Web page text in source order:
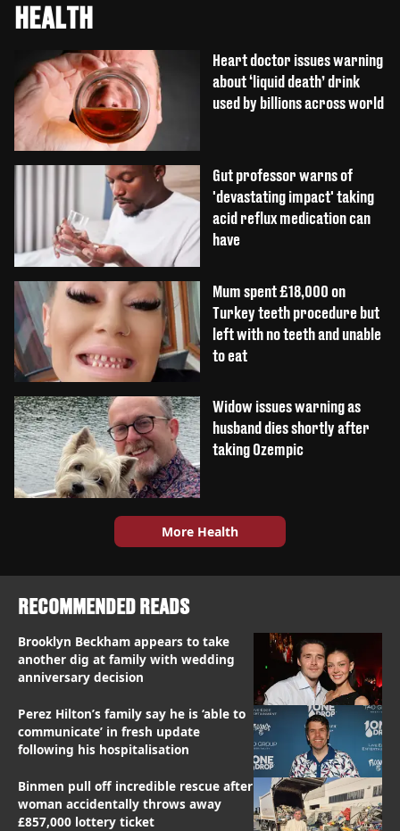
HEALTH
Heart doctor issues warning
about ‘liquid death’ drink
used by billions across world
Gut professor warns of
'devastating impact' taking
acid reflux medication can
have
Mum spent £18,000 on
Turkey teeth procedure but
left with no teeth and unable
to eat
Widow issues warning as
husband dies shortly after
taking Ozempic
More Health
RECOMMENDED READS
Brooklyn Beckham appears to take
another dig at family with wedding
anniversary decision
Perez Hilton’s family say he is ‘able to
communicate’ in fresh update
following his hospitalisation
Binmen pull off incredible rescue after
woman accidentally throws away
£857,000 lottery ticket